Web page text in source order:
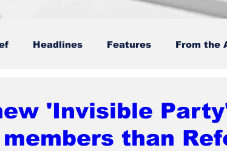
Headlines Features From the
Promotional material Podcast
'Invisible
than